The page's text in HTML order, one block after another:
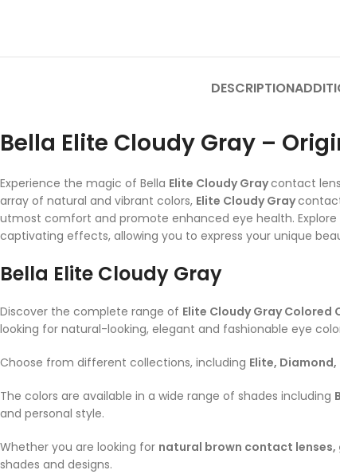
DESCRIPTION
Bella Elite Cloudy Gray –
Experience the magic of Bella Elite Cloudy Graycontact
array of natural and vibrant colors, Elite Cloudy Gray
utmost comfort and promote enhanced eye health.
captivating effects, allowing you to express your unique
Bella Elite Cloudy Gray
Discover the complete range of Elite Cloudy GrayColored
looking for natural-looking, elegant and fashionable eye
Choose from different collections, including Elite,
The colors are available in a wide range of shades including
and personal style.
Whether you are looking for natural brown contact
shades and designs.